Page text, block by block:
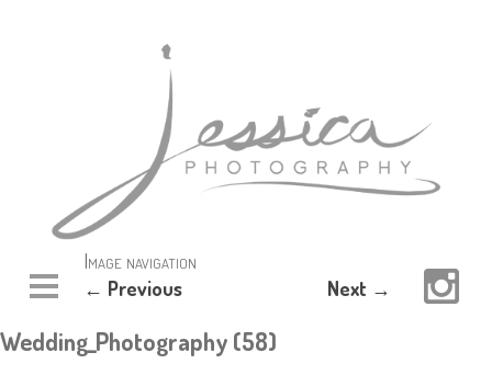
Image navigation
← Previous Next →
Wedding_Photography (58)